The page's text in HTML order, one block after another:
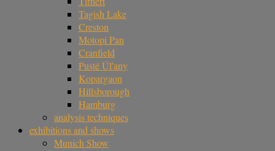
Tagish Lake
Creston
Motopi Pan
Cranfield
Pusté Úl'any
Kopargaon
Hillsborough
Hamburg
analysis techniques
exhibitions and shows
Munich Show